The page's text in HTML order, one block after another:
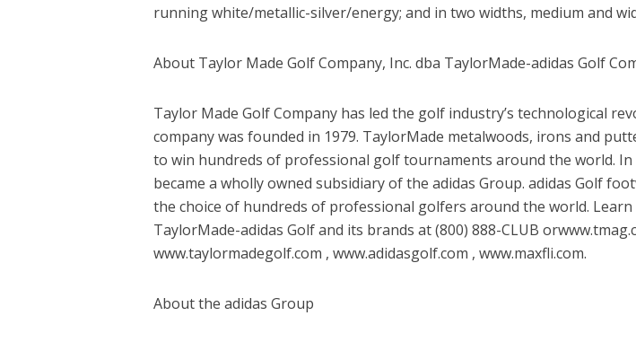
running white/metallic-silver/energy; and in two widths, medium and
About Taylor Made Golf Company, Inc. dba TaylorMade-adidas Golf
Taylor Made Golf Company has led the golf industry’s technological
company was founded in 1979. TaylorMade metalwoods, irons and
to win hundreds of professional golf tournaments around the world. In
became a wholly owned subsidiary of the adidas Group. adidas Golf
the choice of hundreds of professional golfers around the world.
TaylorMade-adidas Golf and its brands at (800) 888-CLUB
www.taylormadegolf.com , www.adidasgolf.com , www.maxfli.com.
About the adidas Group